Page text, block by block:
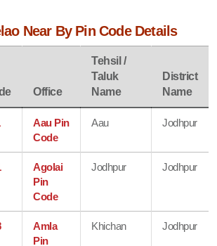
Near By Pin Code Details
Office
Tehsil /
Taluk
Name
District
Name
Aau Pin
Code
Aau Jodhpur
Agolai
Pin
Code
Jodhpur Jodhpur
Amla
Pin
Khichan Jodhpur